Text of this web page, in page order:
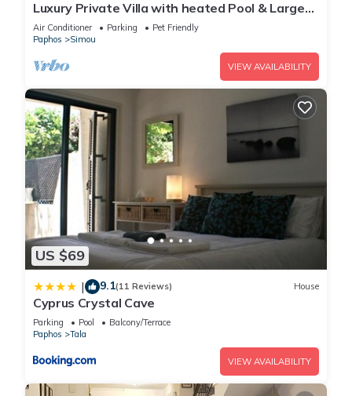
Luxury Private Villa with heated Pool & Large
Garden – Between Paphos & Polis
Air Conditioner Parking
Pet Friendly
Paphos
Simou
VIEW AVAILABILITY
US $69
| 9.1(11 Reviews) House
Cyprus Crystal Cave
Parking Pool
Balcony/Terrace
Paphos
Tala
VIEW AVAILABILITY